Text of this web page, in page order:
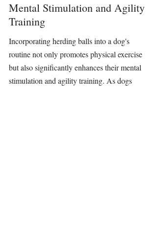
Mental Stimulation and Agility
Training
Incorporating herding balls into a dog's
routine not only promotes physical exercise
but also significantly enhances their mental
stimulation and agility training. As dogs